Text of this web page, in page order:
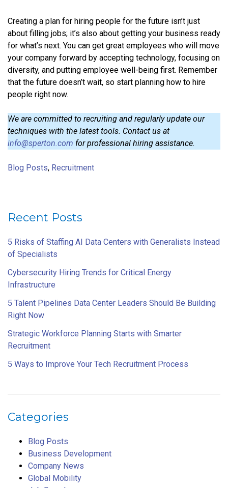
Creating a plan for hiring people for the future isn’t just
about filling jobs; it’s also about getting your business ready
for what’s next. You can get great employees who will move
your company forward by accepting technology, focusing on
diversity, and putting employee well-being first. Remember
that the future doesn’t wait, so start planning how to hire
people right now.
We are committed to recruiting and regularly update our
techniques with the latest tools. Contact us at
info@sperton.com for professional hiring assistance.
Blog Posts, Recruitment
Recent Posts
5 Risks of Staffing AI Data Centers with Generalists Instead
of Specialists
Cybersecurity Hiring Trends for Critical Energy
Infrastructure
5 Talent Pipelines Data Center Leaders Should Be Building
Right Now
Strategic Workforce Planning Starts with Smarter
Recruitment
5 Ways to Improve Your Tech Recruitment Process
Categories
Blog Posts
Business Development
Company News
Global Mobility